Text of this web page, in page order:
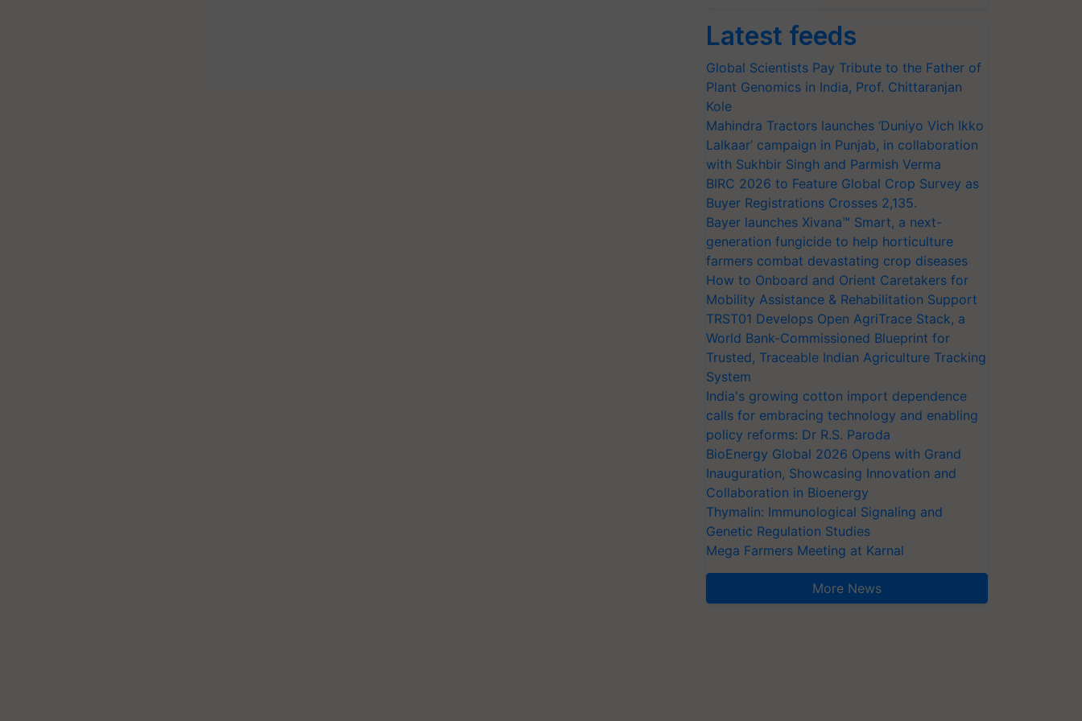
Latest feeds
Global Scientists Pay Tribute to the Father of
Plant Genomics in India, Prof. Chittaranjan
Kole
Mahindra Tractors launches ‘Duniyo Vich Ikko
Lalkaar’ campaign in Punjab, in collaboration
with Sukhbir Singh and Parmish Verma
BIRC 2026 to Feature Global Crop Survey as
Buyer Registrations Crosses 2,135.
Bayer launches Xivana™ Smart, a next-
generation fungicide to help horticulture
farmers combat devastating crop diseases
How to Onboard and Orient Caretakers for
Mobility Assistance & Rehabilitation Support
TRST01 Develops Open AgriTrace Stack, a
World Bank-Commissioned Blueprint for
Trusted, Traceable Indian Agriculture Tracking
System
India's growing cotton import dependence
calls for embracing technology and enabling
policy reforms: Dr R.S. Paroda
BioEnergy Global 2026 Opens with Grand
Inauguration, Showcasing Innovation and
Collaboration in Bioenergy
Thymalin: Immunological Signaling and
Genetic Regulation Studies
Mega Farmers Meeting at Karnal
More News